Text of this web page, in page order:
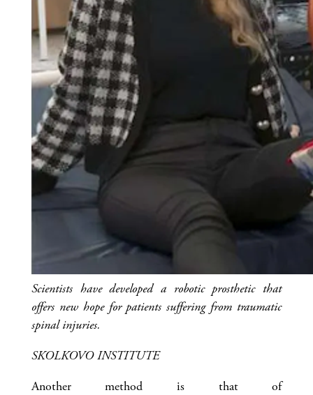
Scientists have developed a robotic prosthetic that
offers new hope for patients suffering from traumatic
spinal injuries.
SKOLKOVO INSTITUTE
Another method is that of